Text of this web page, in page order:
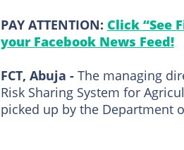
PAY ATTENTION: Click “See
your Facebook News Feed!
FCT, Abuja - The managing
Risk Sharing System for
picked up by the Department